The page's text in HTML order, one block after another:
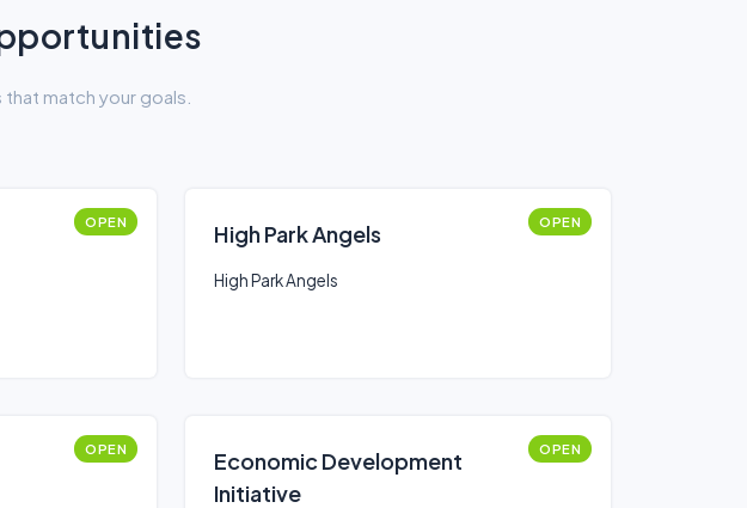
match your goals.
OPEN High Park Angels OPEN
High Park Angels
OPEN
Economic Development
Initiative
OPEN